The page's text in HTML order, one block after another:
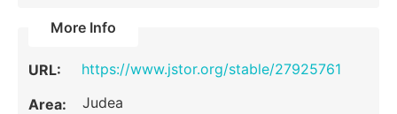
More Info
URL: https://www.jstor.org/stable/27925761
Area: Judea